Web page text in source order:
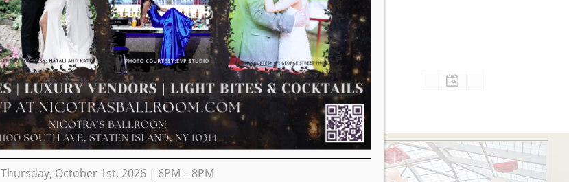
Thursday, October 1st, 2026 | 6PM – 8PM